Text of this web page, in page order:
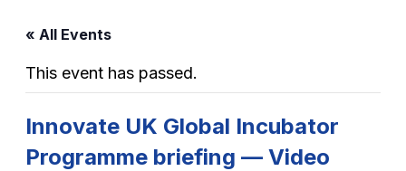
« All Events
This event has passed.
Innovate UK Global Incubator
Programme briefing — Video